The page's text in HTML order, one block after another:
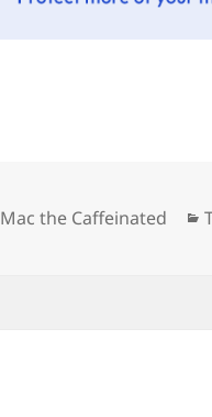
Author
Mac the Caffeinated